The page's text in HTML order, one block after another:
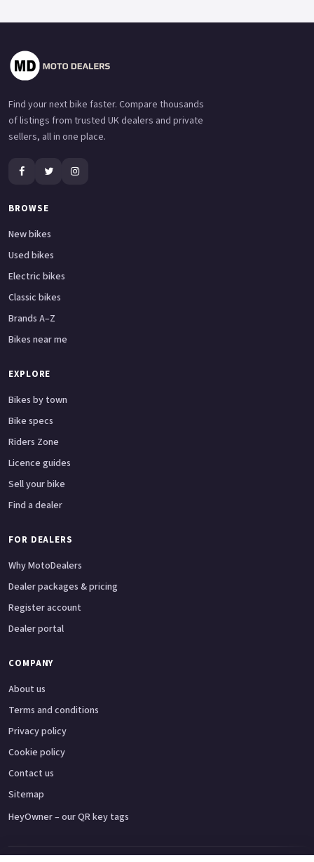
Find your next bike faster. Compare thousands
of listings from trusted UK dealers and private
sellers, all in one place.
BROWSE
New bikes
Used bikes
Electric bikes
Classic bikes
Brands A–Z
Bikes near me
EXPLORE
Bikes by town
Bike specs
Riders Zone
Licence guides
Sell your bike
Find a dealer
FOR DEALERS
Why MotoDealers
Dealer packages & pricing
Register account
Dealer portal
COMPANY
About us
Terms and conditions
Privacy policy
Cookie policy
Contact us
Sitemap
HeyOwner – our QR key tags